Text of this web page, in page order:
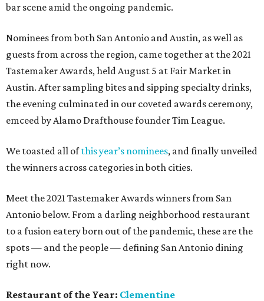
bar scene amid the ongoing pandemic.
Nominees from both San Antonio and Austin, as well as
guests from across the region, came together at the 2021
Tastemaker Awards, held August 5 at Fair Market in
Austin. After sampling bites and sipping specialty drinks,
the evening culminated in our coveted awards ceremony,
emceed by Alamo Drafthouse founder Tim League.
We toasted all ofthis year’s nominees, and finally unveiled
the winners across categories in both cities.
Meet the 2021 Tastemaker Awards winners from San
Antonio below. From a darling neighborhood restaurant
to a fusion eatery born out of the pandemic, these are the
spots — and the people — defining San Antonio dining
right now.
Restaurant of the Year: Clementine